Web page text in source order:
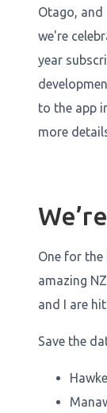
Otago, and
we're
year
to the app
more
One for the
amazing
and I are
Save the